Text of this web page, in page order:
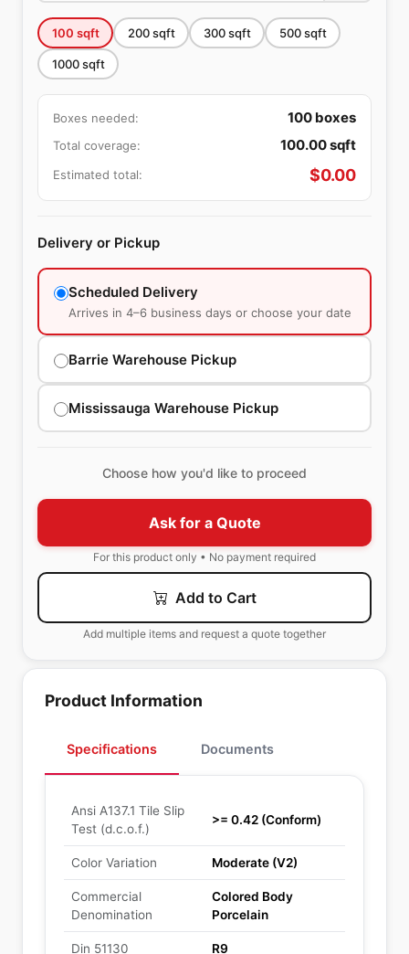
100 sqft 200sqft 300sqft 500sqft
1000sqft
Boxes needed: 100 boxes
Total coverage: 100.00sqft
Estimated total: $0.00
Delivery or Pickup
Scheduled Delivery
Arrives in 4–6 business days or choose your date
Barrie Warehouse Pickup
Mississauga Warehouse Pickup
Choose how you'd like to proceed
Ask for a Quote
For this product only • No payment required
Add to Cart
Add multiple items and request a quote together
Product Information
Specifications Documents
Ansi A137.1 Tile Slip
Test (d.c.o.f.)
>= 0.42 (Conform)
Color Variation Moderate (V2)
Commercial
Denomination
Colored Body
Porcelain
Din 51130 R9